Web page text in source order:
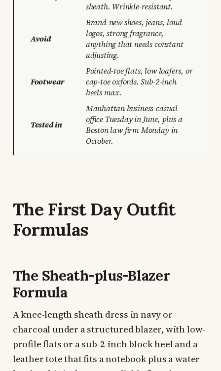
sheath. Wrinkle-resistant.
Avoid
Brand-new shoes, jeans, loud
logos, strong fragrance,
anything that needs constant
adjusting.
Footwear
Pointed-toe flats, low loafers, or
cap-toe oxfords. Sub-2-inch
heels max.
Tested in
Manhattan business-casual
office Tuesday in June, plus a
Boston law firm Monday in
October.
The First Day Outfit
Formulas
The Sheath-plus-Blazer
Formula
A knee-length sheath dress in navy or
charcoal under a structured blazer, with low-
profile flats or a sub-2-inch block heel and a
leather tote that fits a notebook plus a water